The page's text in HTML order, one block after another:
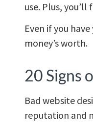
use. Plus,
Even if you
money’s worth.
20 Signs
Bad website
reputation and